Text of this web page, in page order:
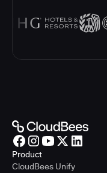
Product
CloudBees Unify